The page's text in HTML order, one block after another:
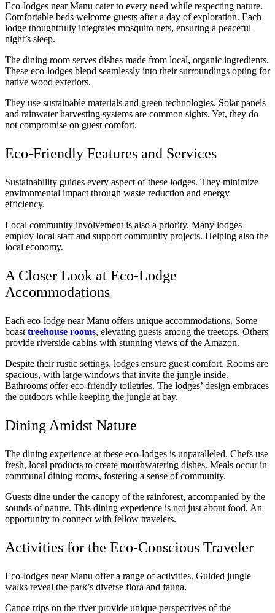
Eco-lodges near Manu cater to every need while respecting nature.
Comfortable beds welcome guests after a day of exploration. Each
lodge thoughtfully integrates mosquito nets, ensuring a peaceful
night’s sleep.
The dining room serves dishes made from local, organic ingredients.
These eco-lodges blend seamlessly into their surroundings opting for
native wood exteriors.
They use sustainable materials and green technologies. Solar panels
and rainwater harvesting systems are common sights. Yet, they do
not compromise on guest comfort.
Eco-Friendly Features and Services
Sustainability guides every aspect of these lodges. They minimize
environmental impact through waste reduction and energy
efficiency.
Local community involvement is also a priority. Many lodges
employ local staff and support community projects. Helping also the
local economy.
A Closer Look at Eco-Lodge
Accommodations
Each eco-lodge near Manu offers unique accommodations. Some
boast treehouse rooms, elevating guests among the treetops. Others
provide riverside cabins with stunning views of the Amazon.
Despite their rustic settings, lodges ensure guest comfort. Rooms are
spacious, with large windows that invite the jungle inside.
Bathrooms offer eco-friendly toiletries. The lodges’ design embraces
the outdoors while keeping the jungle at bay.
Dining Amidst Nature
The dining experience at these eco-lodges is unparalleled. Chefs use
fresh, local products to create mouthwatering dishes. Meals occur in
communal dining rooms, fostering a sense of community.
Guests dine under the canopy of the rainforest, accompanied by the
sounds of nature. This dining experience is not just about food. An
opportunity to connect with fellow travelers.
Activities for the Eco-Conscious Traveler
Eco-lodges near Manu offer a range of activities. Guided jungle
walks reveal the park’s diverse flora and fauna.
Canoe trips on the river provide unique perspectives of the